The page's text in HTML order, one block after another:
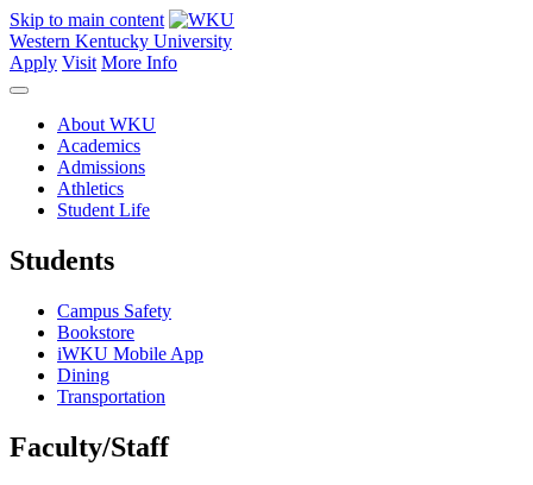
Skip to main content
Western Kentucky University
Apply Visit More Info
About WKU
Academics
Admissions
Athletics
Student Life
Students
Campus Safety
Bookstore
iWKU Mobile App
Dining
Transportation
Faculty/Staff